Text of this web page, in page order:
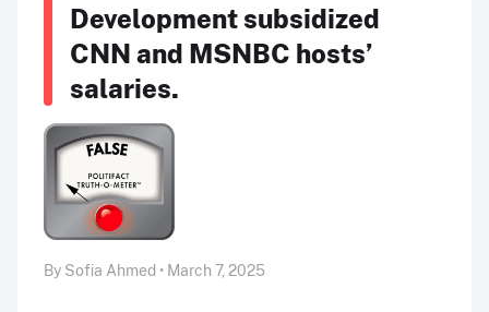
Development subsidized
CNN and MSNBC hosts’
salaries.
By Sofia Ahmed • March 7, 2025